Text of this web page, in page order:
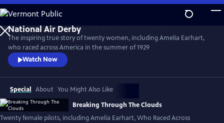
Skip
to
Main
Content
The inspiring true story of twenty women, including Amelia Earhart,
who raced across America in the summer of 1929
Watch Now
Special About You Might Also Like
Breaking Through The Clouds
Twenty female pilots, including Amelia Earhart, Who Raced Across